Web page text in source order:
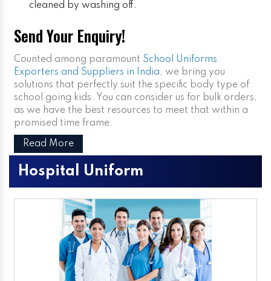
cleaned by washing off.
Send Your Enquiry!
Counted among paramount School Uniforms
Exporters and Suppliers in India, we bring you
solutions that perfectly suit the specific body type of
school going kids. You can consider us for bulk orders,
as we have the best resources to meet that within a
promised time frame.
Read More
Hospital Uniform